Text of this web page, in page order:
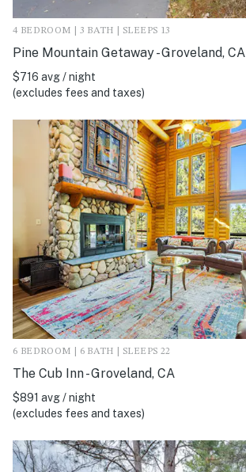
4 BEDROOM | 3 BATH | SLEEPS 13
Pine Mountain Getaway - Groveland, CA
$716 avg / night
(excludes fees and taxes)
6 BEDROOM | 6 BATH | SLEEPS 22
The Cub Inn - Groveland, CA
$891 avg / night
(excludes fees and taxes)